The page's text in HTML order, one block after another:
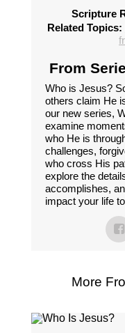
Scripture
Related Topics:
From
Who is Jesus?
others claim He
our new series,
examine
who He is
challenges,
who cross His
explore the
accomplishes,
impact your life
More